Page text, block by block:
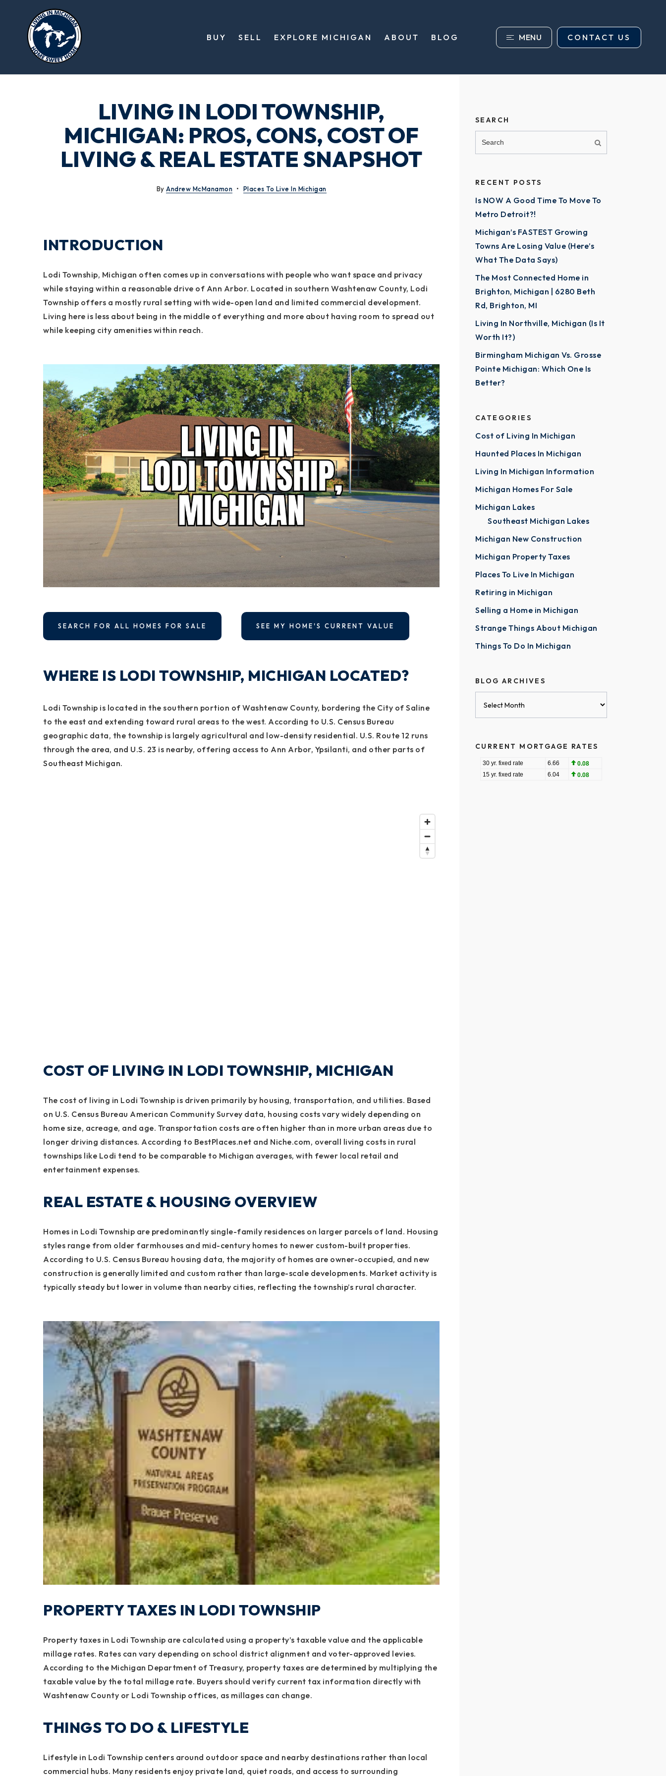
BUY SELL EXPLORE MICHIGAN ABOUT BLOG MENU CONTACT US
LIVING IN LODI TOWNSHIP,
MICHIGAN: PROS, CONS, COST OF
LIVING & REAL ESTATE SNAPSHOT
By Andrew McManamon Places To Live In Michigan
INTRODUCTION
Lodi Township, Michigan often comes up in conversations with people who want space and privacy
while staying within a reasonable drive of Ann Arbor. Located in southern Washtenaw County, Lodi
Township offers a mostly rural setting with wide-open land and limited commercial development.
Living here is less about being in the middle of everything and more about having room to spread out
while keeping city amenities within reach.
SEARCH FOR ALL HOMES FOR SALE SEE MY HOME'S CURRENT VALUE
WHERE IS LODI TOWNSHIP, MICHIGAN LOCATED?
Lodi Township is located in the southern portion of Washtenaw County, bordering the City of Saline
to the east and extending toward rural areas to the west. According to U.S. Census Bureau
geographic data, the township is largely agricultural and low-density residential. U.S. Route 12 runs
through the area, and U.S. 23 is nearby, offering access to Ann Arbor, Ypsilanti, and other parts of
Southeast Michigan.
COST OF LIVING IN LODI TOWNSHIP, MICHIGAN
The cost of living in Lodi Township is driven primarily by housing, transportation, and utilities. Based
on U.S. Census Bureau American Community Survey data, housing costs vary widely depending on
home size, acreage, and age. Transportation costs are often higher than in more urban areas due to
longer driving distances. According to BestPlaces.net and Niche.com, overall living costs in rural
townships like Lodi tend to be comparable to Michigan averages, with fewer local retail and
entertainment expenses.
REAL ESTATE & HOUSING OVERVIEW
Homes in Lodi Township are predominantly single-family residences on larger parcels of land. Housing
styles range from older farmhouses and mid-century homes to newer custom-built properties.
According to U.S. Census Bureau housing data, the majority of homes are owner-occupied, and new
construction is generally limited and custom rather than large-scale developments. Market activity is
typically steady but lower in volume than nearby cities, reflecting the township’s rural character.
PROPERTY TAXES IN LODI TOWNSHIP
Property taxes in Lodi Township are calculated using a property’s taxable value and the applicable
millage rates. Rates can vary depending on school district alignment and voter-approved levies.
According to the Michigan Department of Treasury, property taxes are determined by multiplying the
taxable value by the total millage rate. Buyers should verify current tax information directly with
Washtenaw County or Lodi Township offices, as millages can change.
THINGS TO DO & LIFESTYLE
Lifestyle in Lodi Township centers around outdoor space and nearby destinations rather than local
commercial hubs. Many residents enjoy private land, quiet roads, and access to surrounding
SEARCH
RECENT POSTS
Is NOW A Good Time To Move To
Metro Detroit?!
Michigan’s FASTEST Growing
Towns Are Losing Value (Here’s
What The Data Says)
The Most Connected Home in
Brighton, Michigan | 6280 Beth
Rd, Brighton, MI
Living In Northville, Michigan (Is It
Worth It?)
Birmingham Michigan Vs. Grosse
Pointe Michigan: Which One Is
Better?
CATEGORIES
Cost of Living In Michigan
Haunted Places In Michigan
Living In Michigan Information
Michigan Homes For Sale
Michigan Lakes
Southeast Michigan Lakes
Michigan New Construction
Michigan Property Taxes
Places To Live In Michigan
Retiring in Michigan
Selling a Home in Michigan
Strange Things About Michigan
Things To Do In Michigan
BLOG ARCHIVES
CURRENT MORTGAGE RATES